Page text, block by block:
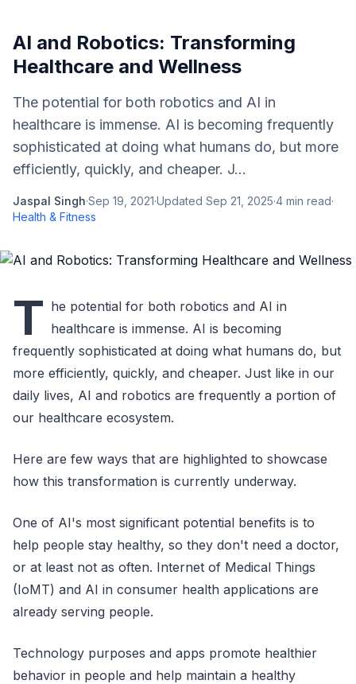
AI and Robotics: Transforming
Healthcare and Wellness
The potential for both robotics and AI in
healthcare is immense. AI is becoming frequently
sophisticated at doing what humans do, but more
efficiently, quickly, and cheaper. J...
Jaspal Singh·Sep 19, 2021·Updated Sep 21, 2025·4 min read·
Health & Fitness
T he potential for both robotics and AI in
healthcare is immense. AI is becoming
frequently sophisticated at doing what humans do, but
more efficiently, quickly, and cheaper. Just like in our
daily lives, AI and robotics are frequently a portion of
our healthcare ecosystem.
Here are few ways that are highlighted to showcase
how this transformation is currently underway.
One of AI's most significant potential benefits is to
help people stay healthy, so they don't need a doctor,
or at least not as often. Internet of Medical Things
(IoMT) and AI in consumer health applications are
already serving people.
Technology purposes and apps promote healthier
behavior in people and help maintain a healthy